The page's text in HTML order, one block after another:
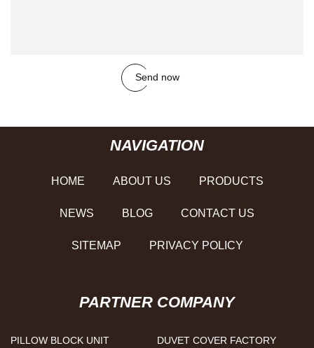
Send now
NAVIGATION
HOME ABOUT US PRODUCTS
NEWS BLOG CONTACT US
SITEMAP PRIVACY POLICY
PARTNER COMPANY
PILLOW BLOCK UNIT DUVET COVER FACTORY